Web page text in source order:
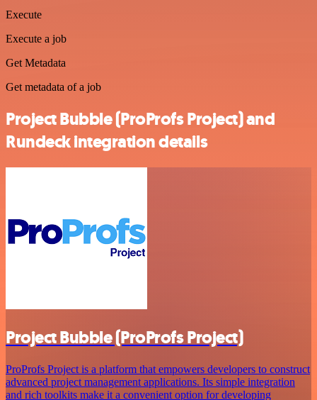
Execute
Execute a job
Get Metadata
Get metadata of a job
Project Bubble (ProProfs Project) and
Rundeck integration details
Project Bubble (ProProfs Project)
ProProfs Project is a platform that empowers developers to construct
advanced project management applications. Its simple integration
and rich toolkits make it a convenient option for developing